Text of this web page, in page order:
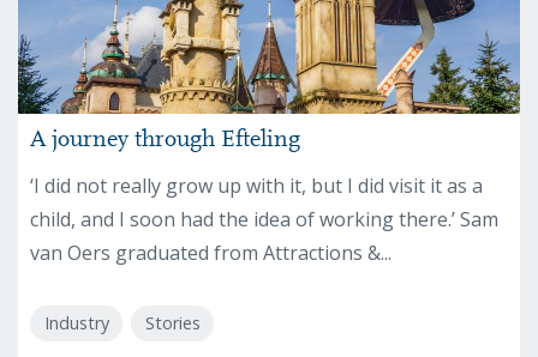
A journey through Efteling
‘I did not really grow up with it, but I did visit it as a
child, and I soon had the idea of working there.’ Sam
van Oers graduated from Attractions &...
Industry Stories